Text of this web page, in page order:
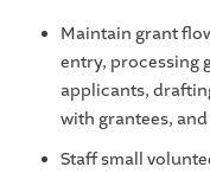
Maintain grant
entry, processing
applicants,
with grantees,
Staff small